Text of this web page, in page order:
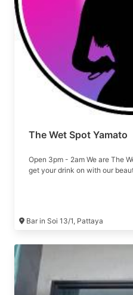
The Wet Spot Yamato
Open 3pm - 2am We are The
get your drink on with our
Bar in Soi 13/1, Pattaya